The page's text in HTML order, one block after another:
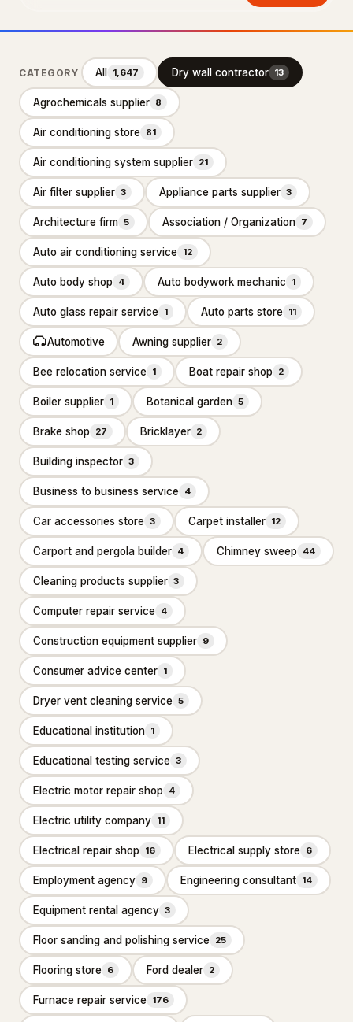
support@probusiness101.com
WhatsApp +1 347 558 6388
BROWSE CATEGORIES
Department store
Distribution service 10
Home Services 92,887
15,551
Carpet cleaning service 2,590
Cleaners 434
Dry cleaner
House cleaning service 7,360
Janitorial service 655
Pressure washing service 2,559
Rug store
Upholstery cleaning service 95
Window cleaning service 1,581
Construction & Contractors
Flooring & Painting
Floor refinishing service 65
Flooring contractor
Flooring installation
Painting
Foundation & Concrete
Concrete contractor 3,761
Concrete factory
Concrete product supplier
Foundation 281
Ready mix concrete supplier 245
General Contracting
CATEGORY All 1,647 Dry wall contractor 13
Agrochemicals supplier 8
Air conditioning store 81
Air conditioning system supplier 21
Air filter supplier 3 Appliance parts supplier 3
Architecture firm 5 Association / Organization 7
Auto air conditioning service 12
Auto body shop 4 Auto bodywork mechanic 1
Auto glass repair service 1 Auto parts store 11
Automotive Awning supplier 2
Bee relocation service 1 Boat repair shop 2
Boiler supplier 1 Botanical garden 5
Brake shop 27 Bricklayer 2
Building inspector 3
Business to business service 4
Car accessories store 3 Carpet installer 12
Carport and pergola builder 4 Chimney sweep 44
Cleaning products supplier 3
Computer repair service 4
Construction equipment supplier 9
Consumer advice center 1
Dryer vent cleaning service 5
Educational institution 1
Educational testing service 3
Electric motor repair shop 4
Electric utility company 11
Electrical repair shop 16 Electrical supply store 6
Employment agency 9 Engineering consultant 14
Equipment rental agency 3
Floor sanding and polishing service 25
Flooring store 6 Ford dealer 2
Furnace repair service 176